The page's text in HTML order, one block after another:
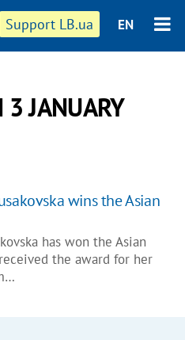
Support LB.ua EN
JANUARY
wins the Asian
has won the Asian
the award for her